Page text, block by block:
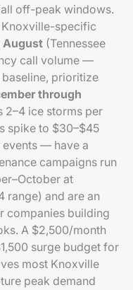
off-peak windows.
specific
August (Tennessee
call volume —
prioritize
through
2–4 ice storms per
spike to $30–$45
— have a
campaigns run
at
range) and are an
companies building
A $2,500/month
surge budget for
most Knoxville
peak demand